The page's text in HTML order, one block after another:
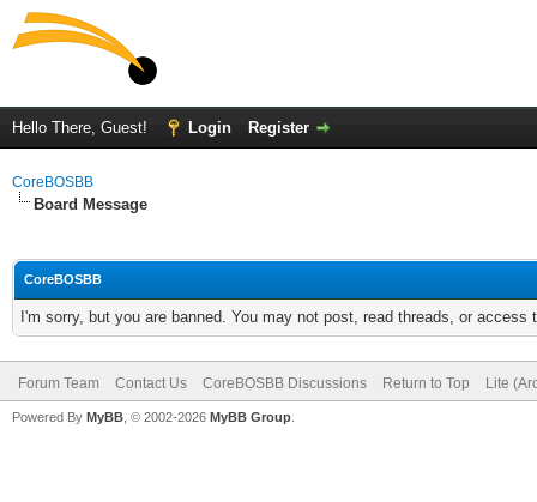
Hello There, Guest! Login Register
CoreBOSBB
Board Message
CoreBOSBB
I'm sorry, but you are banned. You may not post, read threads, or
Forum Team Contact Us CoreBOSBB Discussions Return to Top Lite
Powered By MyBB , © 2002-2026 MyBB Group